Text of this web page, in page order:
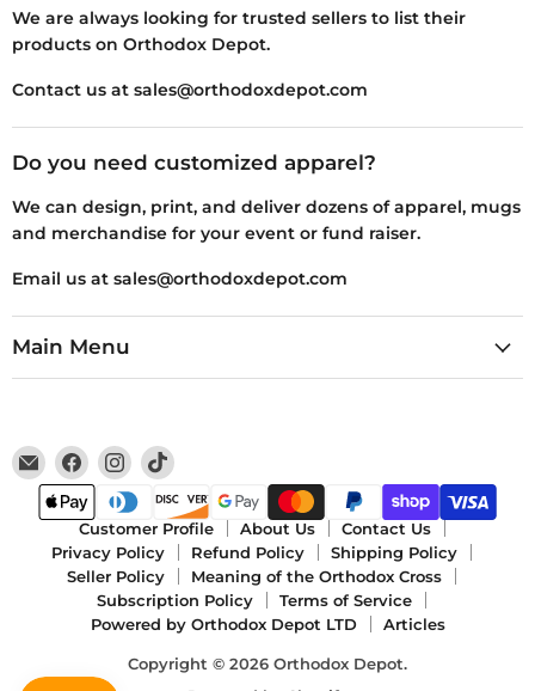
We are always looking for trusted sellers to list their
products on Orthodox Depot.
Contact us at sales@orthodoxdepot.com
Do you need customized apparel?
We can design, print, and deliver dozens of apparel, mugs
and merchandise for your event or fund raiser.
Email us at sales@orthodoxdepot.com
Main Menu
Email
Orthodox
Depot
Find
us
on
Facebook
Find
us
on
Instagram
Find
us
on
TikTok
Customer Profile About Us
Contact Us
Privacy Policy
Refund Policy
Shipping Policy
Seller Policy
Meaning of the Orthodox Cross
Subscription Policy
Terms of Service
Powered by Orthodox Depot LTD
Articles
Copyright © 2026 Orthodox Depot.